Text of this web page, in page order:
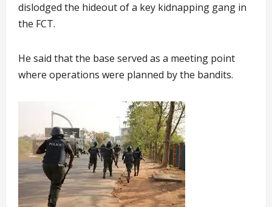
dislodged the hideout of a key kidnapping gang in
the FCT.
He said that the base served as a meeting point
where operations were planned by the bandits.